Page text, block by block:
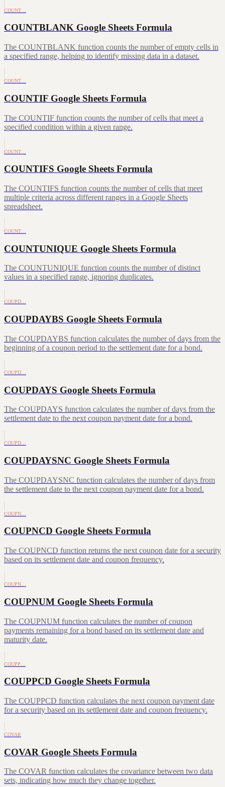
COUNT…
COUNTBLANK Google Sheets Formula
The COUNTBLANK function counts the number of empty cells in
a specified range, helping to identify missing data in a dataset.
COUNT…
COUNTIF Google Sheets Formula
The COUNTIF function counts the number of cells that meet a
specified condition within a given range.
COUNT…
COUNTIFS Google Sheets Formula
The COUNTIFS function counts the number of cells that meet
multiple criteria across different ranges in a Google Sheets
spreadsheet.
COUNT…
COUNTUNIQUE Google Sheets Formula
The COUNTUNIQUE function counts the number of distinct
values in a specified range, ignoring duplicates.
COUPD…
COUPDAYBS Google Sheets Formula
The COUPDAYBS function calculates the number of days from the
beginning of a coupon period to the settlement date for a bond.
COUPD…
COUPDAYS Google Sheets Formula
The COUPDAYS function calculates the number of days from the
settlement date to the next coupon payment date for a bond.
COUPD…
COUPDAYSNC Google Sheets Formula
The COUPDAYSNC function calculates the number of days from
the settlement date to the next coupon payment date for a bond.
COUPN…
COUPNCD Google Sheets Formula
The COUPNCD function returns the next coupon date for a security
based on its settlement date and coupon frequency.
COUPN…
COUPNUM Google Sheets Formula
The COUPNUM function calculates the number of coupon
payments remaining for a bond based on its settlement date and
maturity date.
COUPP…
COUPPCD Google Sheets Formula
The COUPPCD function calculates the next coupon payment date
for a security based on its settlement date and coupon frequency.
COVAR
COVAR Google Sheets Formula
The COVAR function calculates the covariance between two data
sets, indicating how much they change together.